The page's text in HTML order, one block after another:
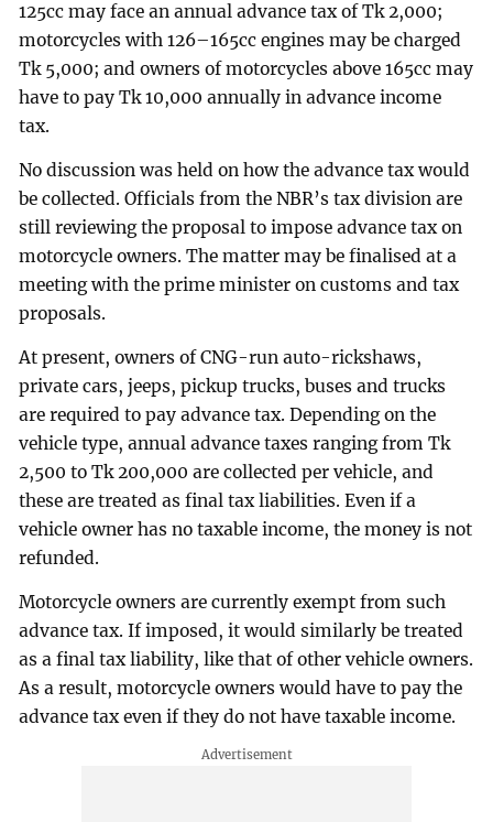
125cc may face an annual advance tax of Tk 2,000;
motorcycles with 126–165cc engines may be charged
Tk 5,000; and owners of motorcycles above 165cc may
have to pay Tk 10,000 annually in advance income
tax.
No discussion was held on how the advance tax would
be collected. Officials from the NBR’s tax division are
still reviewing the proposal to impose advance tax on
motorcycle owners. The matter may be finalised at a
meeting with the prime minister on customs and tax
proposals.
At present, owners of CNG-run auto-rickshaws,
private cars, jeeps, pickup trucks, buses and trucks
are required to pay advance tax. Depending on the
vehicle type, annual advance taxes ranging from Tk
2,500 to Tk 200,000 are collected per vehicle, and
these are treated as final tax liabilities. Even if a
vehicle owner has no taxable income, the money is not
refunded.
Motorcycle owners are currently exempt from such
advance tax. If imposed, it would similarly be treated
as a final tax liability, like that of other vehicle owners.
As a result, motorcycle owners would have to pay the
advance tax even if they do not have taxable income.